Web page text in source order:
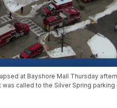
at Bayshore Mall Thursday
called to the Silver Spring parking